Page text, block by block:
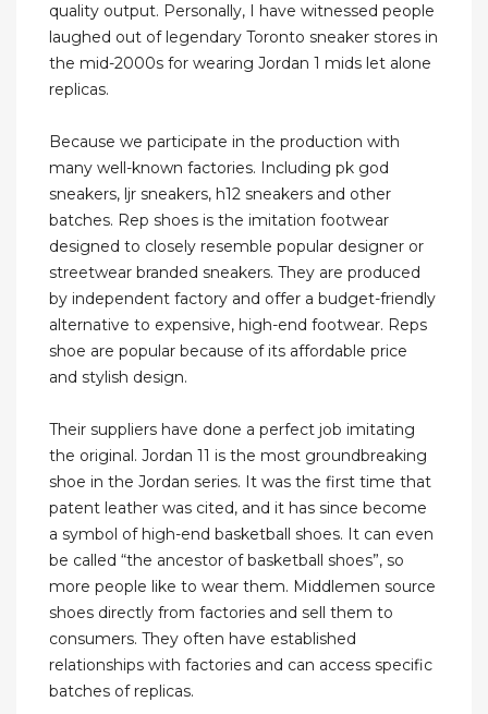
quality output. Personally, I have witnessed people
laughed out of legendary Toronto sneaker stores in
the mid-2000s for wearing Jordan 1 mids let alone
replicas.
Because we participate in the production with
many well-known factories. Including pk god
sneakers, ljr sneakers, h12 sneakers and other
batches. Rep shoes is the imitation footwear
designed to closely resemble popular designer or
streetwear branded sneakers. They are produced
by independent factory and offer a budget-friendly
alternative to expensive, high-end footwear. Reps
shoe are popular because of its affordable price
and stylish design.
Their suppliers have done a perfect job imitating
the original. Jordan 11 is the most groundbreaking
shoe in the Jordan series. It was the first time that
patent leather was cited, and it has since become
a symbol of high-end basketball shoes. It can even
be called “the ancestor of basketball shoes”, so
more people like to wear them. Middlemen source
shoes directly from factories and sell them to
consumers. They often have established
relationships with factories and can access specific
batches of replicas.